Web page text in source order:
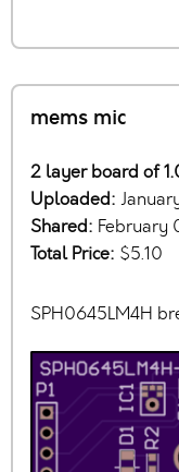
mems mic
2 layer board of
Uploaded:
Shared: February
Total Price: $5.10
SPH0645LM4H